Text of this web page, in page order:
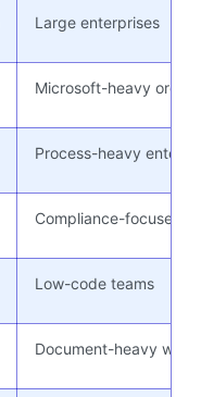
Large enterprises
Microsoft-heavy orgs
Process-heavy
Compliance-focused
Low-code teams
Document-heavy